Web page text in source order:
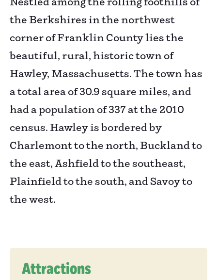
the Berkshires in the northwest
corner of Franklin County lies the
beautiful, rural, historic town of
Hawley, Massachusetts. The town has
a total area of 30.9 square miles, and
had a population of 337 at the 2010
census. Hawley is bordered by
Charlemont to the north, Buckland to
the east, Ashfield to the southeast,
Plainfield to the south, and Savoy to
the west.
Attractions